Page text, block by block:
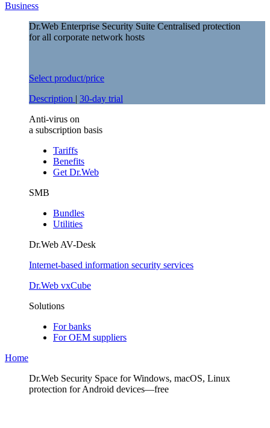
Business
Dr.Web Enterprise Security Suite Centralised protection
for all corporate network hosts
Select product/price
Description | 30-day trial
Anti-virus on
a subscription basis
Tariffs
Benefits
Get Dr.Web
SMB
Bundles
Utilities
Dr.Web AV-Desk
Internet-based information security services
Dr.Web vxCube
Solutions
For banks
For ОЕМ suppliers
Home
Dr.Web Security Space for Windows, macOS, Linux
protection for Android devices—free